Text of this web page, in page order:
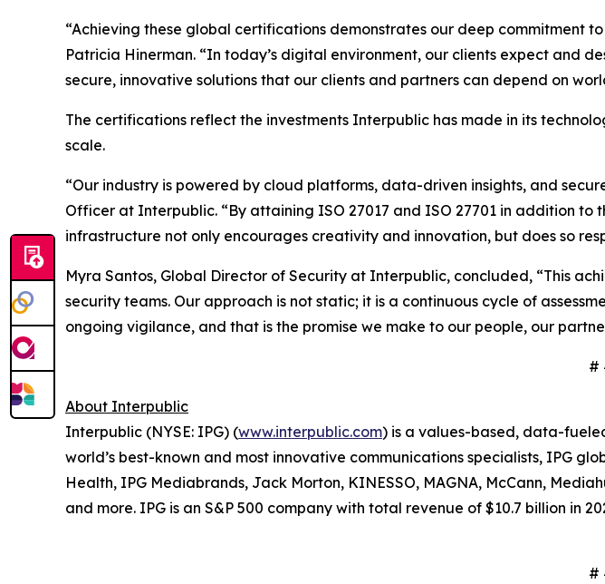
“Achieving these global certifications demonstrates our deep commitment
Patricia Hinerman. “In today’s digital environment, our clients expect and
secure, innovative solutions that our clients and partners can depend on
The certifications reflect the investments Interpublic has made in its
scale.
“Our industry is powered by cloud platforms, data-driven insights, and
Officer at Interpublic. “By attaining ISO 27017 and ISO 27701 in addition
infrastructure not only encourages creativity and innovation, but does so
Myra Santos, Global Director of Security at Interpublic, concluded, “This
security teams. Our approach is not static; it is a continuous cycle of
ongoing vigilance, and that is the promise we make to our people, our
#
About Interpublic
Interpublic (NYSE: IPG) (www.interpublic.com) is a values-based, data-
world’s best-known and most innovative communications specialists, IPG
Health, IPG Mediabrands, Jack Morton, KINESSO, MAGNA, McCann,
and more. IPG is an S&P 500 company with total revenue of $10.7 billion in
#